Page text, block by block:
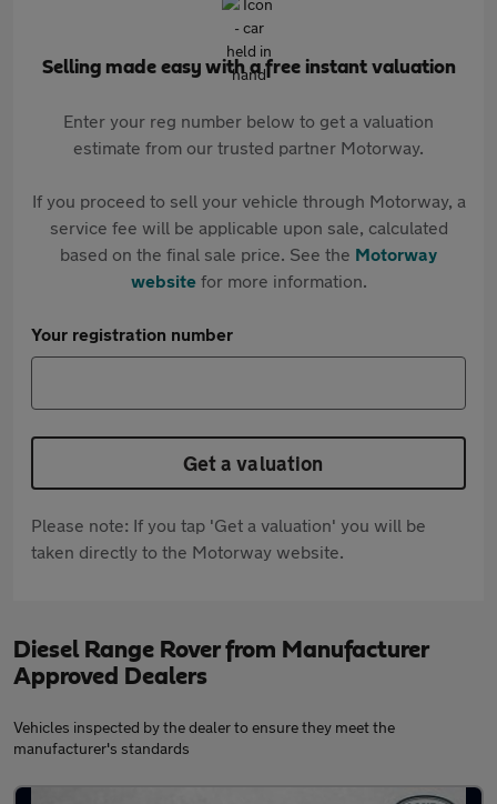
Selling made easy with a free instant valuation
Enter your reg number below to get a valuation
estimate from our trusted partner Motorway.
If you proceed to sell your vehicle through Motorway, a
service fee will be applicable upon sale, calculated
based on the final sale price. See the Motorway
websitefor more information.
Your registration number
Get a valuation
Please note: If you tap 'Get a valuation' you will be
taken directly to the Motorway website.
Diesel Range Rover from Manufacturer
Approved Dealers
Vehicles inspected by the dealer to ensure they meet the
manufacturer's standards